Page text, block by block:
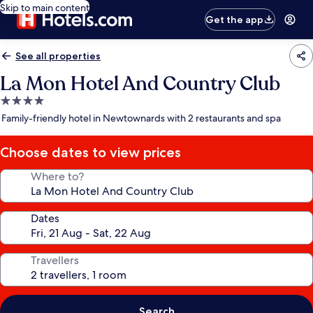
Skip to main content
Get the app
See all properties
La Mon Hotel And Country Club
4.0
star
Family-friendly hotel in Newtownards with 2 restaurants and spa
Choose dates to view prices
Where to?
Dates
Travellers